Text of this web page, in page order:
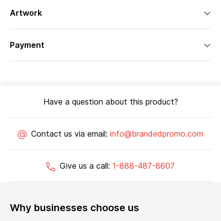
Artwork
Payment
Have a question about this product?
Contact us via email: info@brandedpromo.com
Give us a call: 1-888-487-8607
Why businesses choose us